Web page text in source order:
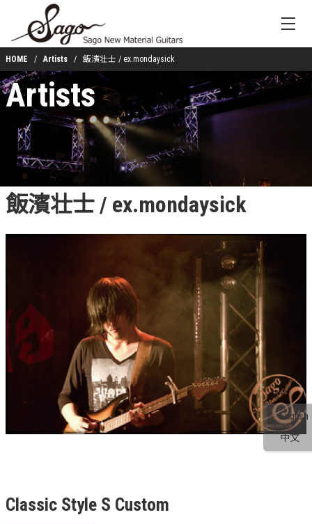
English
中文
HOME Artists 飯濱壮士 / ex.mondaysick
Artists
飯濱壮士 / ex.mondaysick
Classic Style S Custom